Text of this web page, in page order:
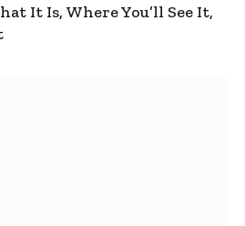
It Is, Where You’ll See It,